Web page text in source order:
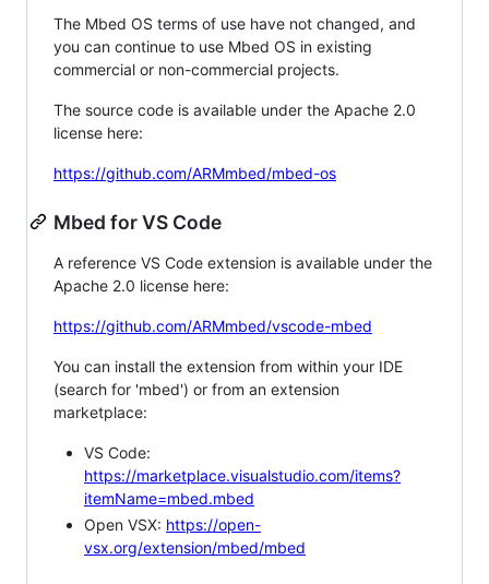
The Mbed OS terms of use have not changed, and
you can continue to use Mbed OS in existing
commercial or non-commercial projects.
The source code is available under the Apache 2.0
license here:
https://github.com/ARMmbed/mbed-os
Mbed for VS Code
A reference VS Code extension is available under the
Apache 2.0 license here:
https://github.com/ARMmbed/vscode-mbed
You can install the extension from within your IDE
(search for 'mbed') or from an extension
marketplace:
VS Code:
https://marketplace.visualstudio.com/items?
itemName=mbed.mbed
Open VSX: https://open-
vsx.org/extension/mbed/mbed